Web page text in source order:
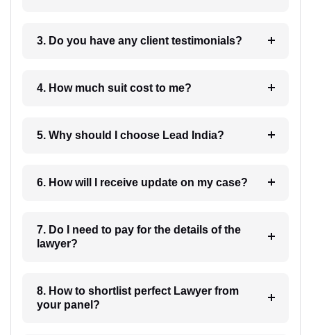
3. Do you have any client testimonials?
4. How much suit cost to me?
5. Why should I choose Lead India?
6. How will I receive update on my case?
7. Do I need to pay for the details of the
lawyer?
8. How to shortlist perfect Lawyer from
your panel?